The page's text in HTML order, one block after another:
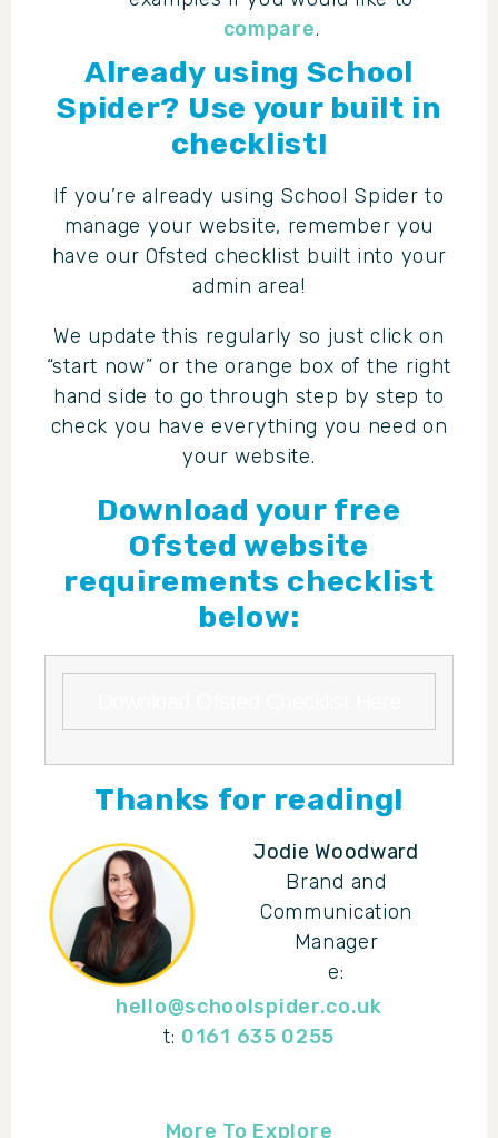
compare.
Already using School
Spider? Use your built in
checklist!
If you’re already using School Spider to
manage your website, remember you
have our Ofsted checklist built into your
admin area!
We update this regularly so just click on
“start now” or the orange box of the right
hand side to go through step by step to
check you have everything you need on
your website.
Download your free
Ofsted website
requirements checklist
below:
Thanks for reading!
Jodie Woodward
Brand and
Communication
Manager
e:
hello@schoolspider.co.uk
t: 0161 635 0255
More To Explore